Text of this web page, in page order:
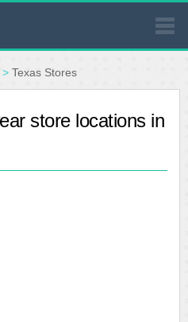
> Texas Stores
store locations in